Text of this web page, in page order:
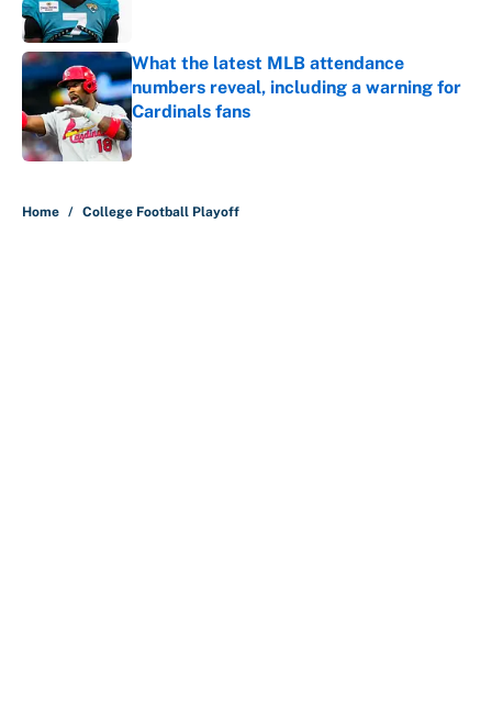
What the latest MLB attendance
numbers reveal, including a warning for
Cardinals fans
Published by on Invalid Date
Home / College Football Playoff